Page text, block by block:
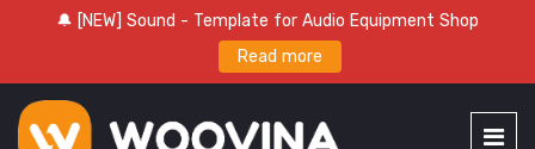
🔔 [NEW] Sound - Template for Audio Equipment Shop
Read more